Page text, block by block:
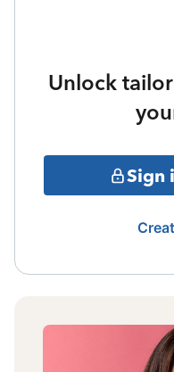
Unlock
Sign